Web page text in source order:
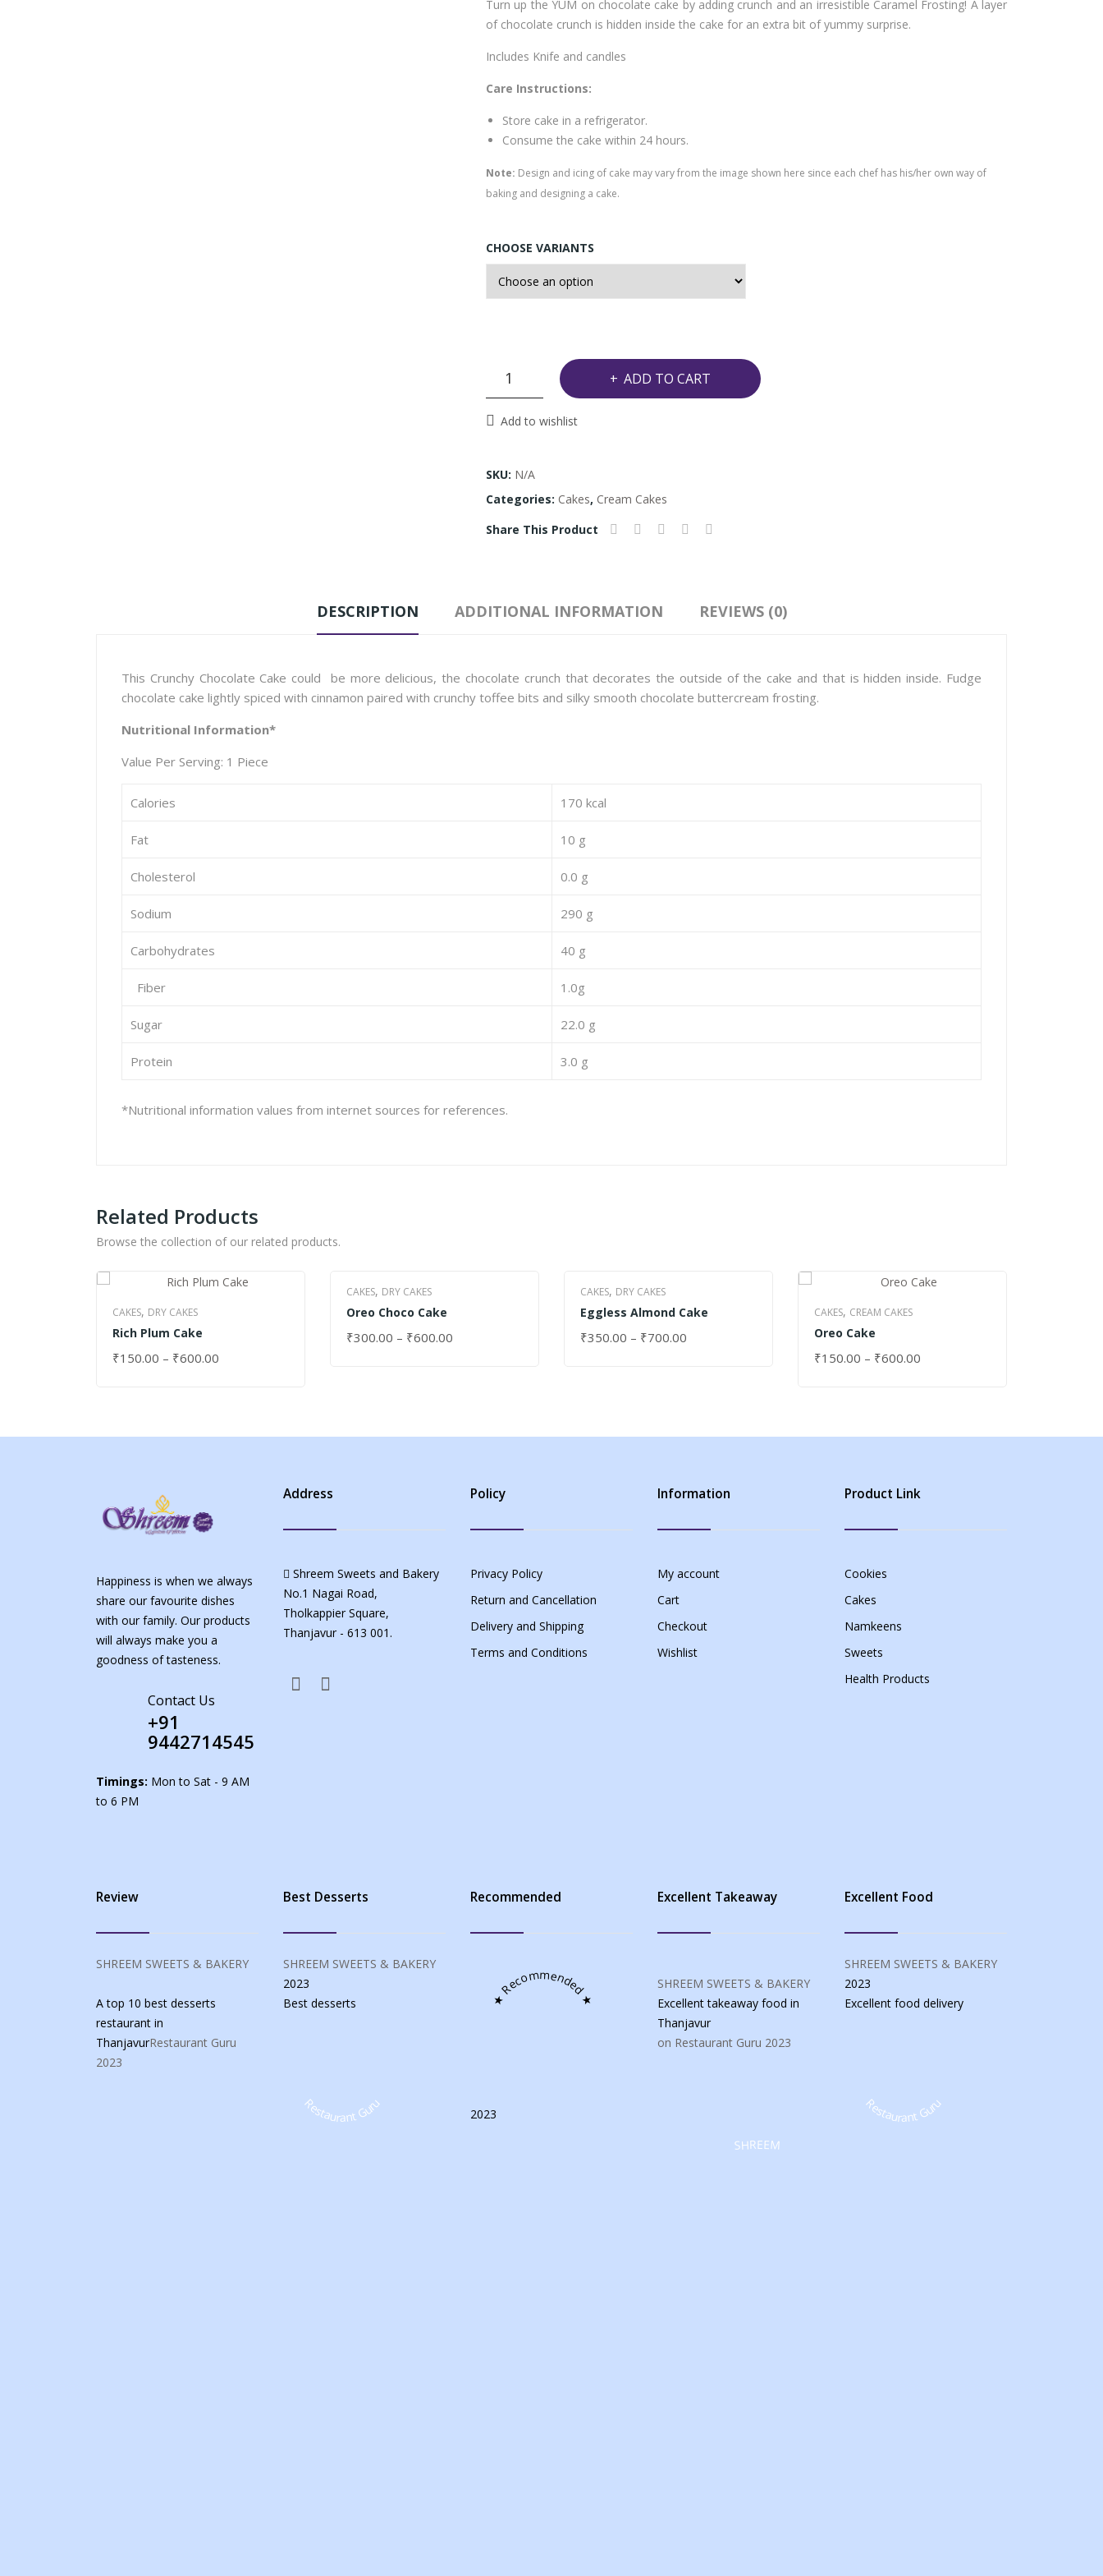
e
Cak
Turn up the YUM on chocolate cake by adding crunch and an irresistible Caramel Frosting! A layer
of chocolate crunch is hidden inside the cake for an extra bit of yummy surprise.
Includes Knife and candles
Care Instructions:
Store cake in a refrigerator.
Consume the cake within 24 hours.
Note: Design and icing of cake may vary from the image shown here since each chef has his/her own way of
baking and designing a cake.
CHOOSE VARIANTS
Crunchy
quantity
ADD TO CART
Add to wishlist
SKU: N/A
Categories: Cakes, Cream Cakes
Share This Product
DESCRIPTION ADDITIONAL INFORMATION REVIEWS (0)
This Crunchy Chocolate Cake could be more delicious, the chocolate crunch that decorates the outside of the cake and that is hidden inside. Fudge
chocolate cake lightly spiced with cinnamon paired with crunchy toffee bits and silky smooth chocolate buttercream frosting.
Nutritional Information*
Value Per Serving: 1 Piece
Calories 170 kcal
Fat 10 g
Cholesterol 0.0 g
Sodium 290 g
Carbohydrates 40 g
Fiber 1.0g
Sugar 22.0 g
Protein 3.0 g
*Nutritional information values from internet sources for references.
Related Products
Browse the collection of our related products.
CAKES, DRY CAKES
Rich Plum Cake
₹150.00 – ₹600.00
SELECT OPTIONS
CAKES, DRY CAKES
Oreo Choco Cake
₹300.00 – ₹600.00
SELECT OPTIONS
CAKES, DRY CAKES
Eggless Almond Cake
₹350.00 – ₹700.00
SELECT OPTIONS
CAKES, CREAM CAKES
Oreo Cake
₹150.00 – ₹600.00
SELECT OPTIONS
Happiness is when we always
share our favourite dishes
with our family. Our products
will always make you a
goodness of tasteness.
Contact Us
+91
9442714545
Timings: Mon to Sat - 9 AM
to 6 PM
Address
Shreem Sweets and Bakery
No.1 Nagai Road,
Tholkappier Square,
Thanjavur - 613 001.
Policy
Privacy Policy
Return and Cancellation
Delivery and Shipping
Terms and Conditions
Information
My account
Cart
Checkout
Wishlist
Product Link
Cookies
Cakes
Namkeens
Sweets
Health Products
Review
SHREEM SWEETS & BAKERY
A top 10 best desserts
restaurant in
ThanjavurRestaurant Guru
2023
Best Desserts
SHREEM SWEETS & BAKERY
2023
Best desserts
Restaurant Guru
Recommended
★ Recommended ★
2023
SHREEM
Excellent Takeaway
SHREEM SWEETS & BAKERY
Excellent takeaway food in
Thanjavur
on Restaurant Guru 2023
Excellent Food
SHREEM SWEETS & BAKERY
2023
Excellent food delivery
Restaurant Guru